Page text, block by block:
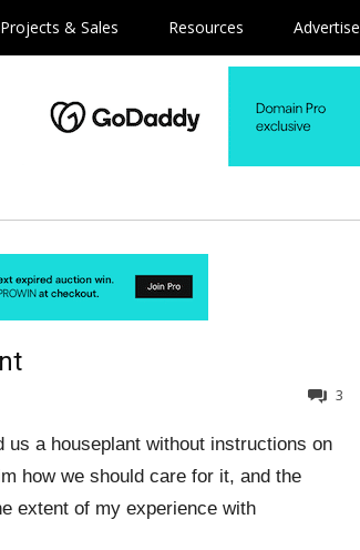
Projects & Sales Resources Advertise
3
a houseplant without instructions on
how we should care for it, and the
extent of my experience with